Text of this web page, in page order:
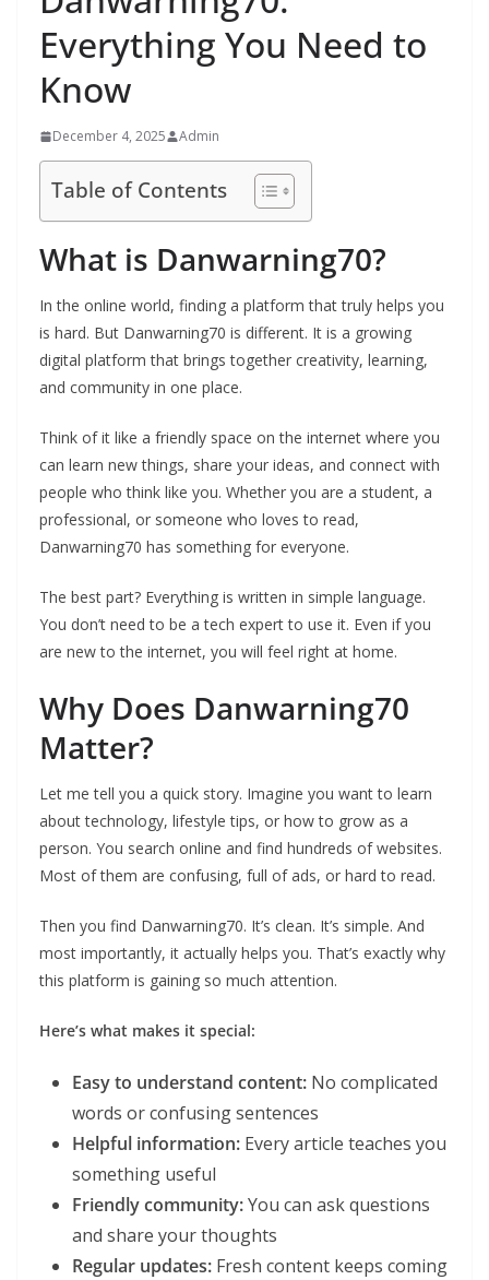
Everything You Need to
Know
December 4, 2025 Admin
Table of Contents
What is Danwarning70?
In the online world, finding a platform that truly helps you
is hard. But Danwarning70 is different. It is a growing
digital platform that brings together creativity, learning,
and community in one place.
Think of it like a friendly space on the internet where you
can learn new things, share your ideas, and connect with
people who think like you. Whether you are a student, a
professional, or someone who loves to read,
Danwarning70 has something for everyone.
The best part? Everything is written in simple language.
You don’t need to be a tech expert to use it. Even if you
are new to the internet, you will feel right at home.
Why Does Danwarning70
Matter?
Let me tell you a quick story. Imagine you want to learn
about technology, lifestyle tips, or how to grow as a
person. You search online and find hundreds of websites.
Most of them are confusing, full of ads, or hard to read.
Then you find Danwarning70. It’s clean. It’s simple. And
most importantly, it actually helps you. That’s exactly why
this platform is gaining so much attention.
Here’s what makes it special:
Easy to understand content: No complicated
words or confusing sentences
Helpful information: Every article teaches you
something useful
Friendly community:You can ask questions
and share your thoughts
Regular updates: Fresh content keeps coming